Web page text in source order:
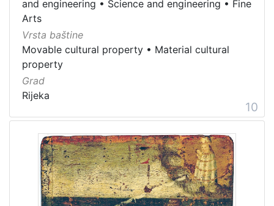
and engineering • Science and engineering • Fine
Arts
Vrsta baštine
Movable cultural property • Material cultural
property
Grad
Rijeka
10